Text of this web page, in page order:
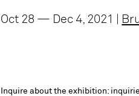
Oct 28 — Dec 4, 2021 |
Inquire about the exhibition: